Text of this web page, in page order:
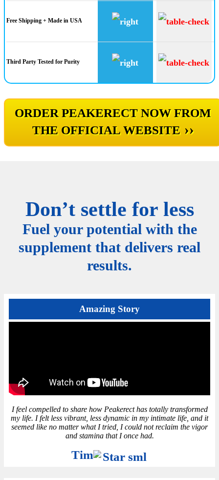
Free Shipping + Made in USA
Third Party Tested for Purity
ORDER PEAKERECT NOW FROM
THE OFFICIAL WEBSITE ››
Don’t settle for less
Fuel your potential with the
supplement that delivers real
results.
Amazing Story
I feel compelled to share how Peakerect has totally transformed
my life. I felt less vibrant, less dynamic in my intimate life, and it
seemed like no matter what I tried, I could not reclaim the vigor
and stamina that I once had.
Tim